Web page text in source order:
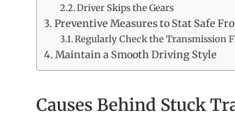
Driver Skips the Gears
Preventive Measures to Stat Safe
Regularly Check the Transmission
Maintain a Smooth Driving Style
Causes Behind Stuck